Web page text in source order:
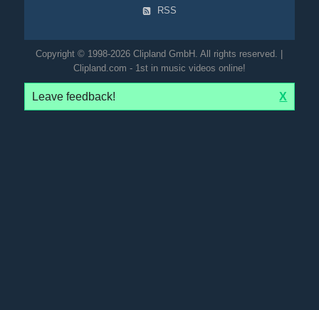
RSS
Copyright © 1998-2026 Clipland GmbH. All rights reserved. |
Clipland.com - 1st in music videos online!
Leave feedback! X